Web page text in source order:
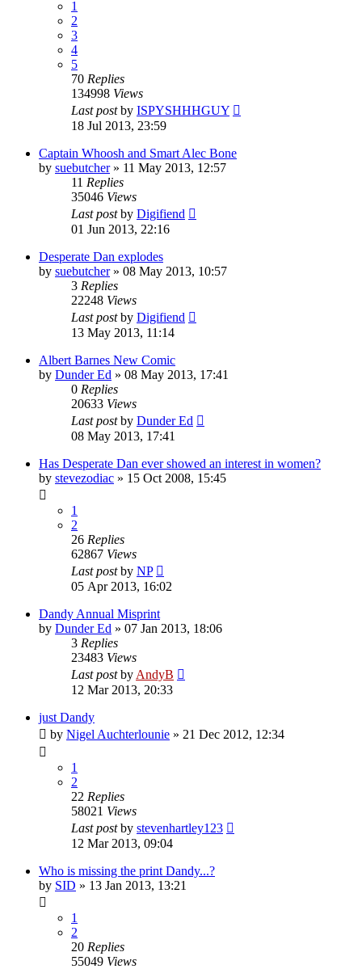
1
2
3
4
5
70 Replies
134998 Views
Last postby ISPYSHHHGUY
18 Jul 2013, 23:59
Captain Whoosh and Smart Alec Bone
by suebutcher» 11 May 2013, 12:57
11 Replies
35046 Views
Last postby Digifiend
01 Jun 2013, 22:16
Desperate Dan explodes
by suebutcher» 08 May 2013, 10:57
3 Replies
22248 Views
Last postby Digifiend
13 May 2013, 11:14
Albert Barnes New Comic
by Dunder Ed » 08 May 2013, 17:41
0 Replies
20633 Views
Last postby Dunder Ed
08 May 2013, 17:41
Has Desperate Dan ever showed an interest in women?
by stevezodiac » 15 Oct 2008, 15:45
1
2
26 Replies
62867 Views
Last postby NP
05 Apr 2013, 16:02
Dandy Annual Misprint
by Dunder Ed » 07 Jan 2013, 18:06
3 Replies
23483 Views
Last postby AndyB
12 Mar 2013, 20:33
just Dandy
by Nigel Auchterlounie » 21 Dec 2012, 12:34
1
2
22 Replies
58021 Views
Last postby stevenhartley123
12 Mar 2013, 09:04
Who is missing the print Dandy...?
by SID » 13 Jan 2013, 13:21
1
2
20 Replies
55049 Views